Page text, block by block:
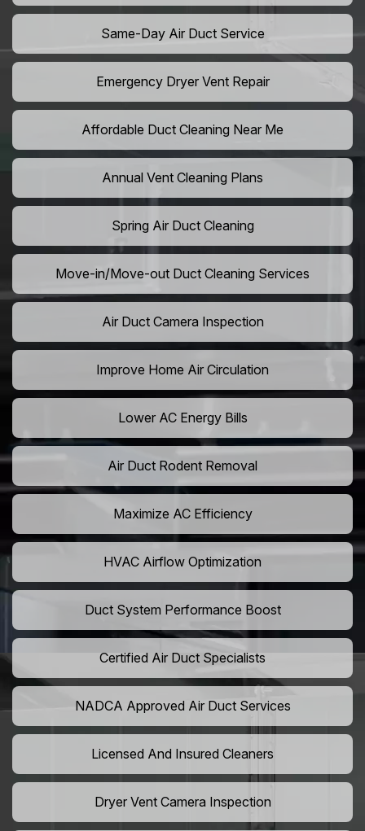
Same-Day Air Duct Service
Emergency Dryer Vent Repair
Affordable Duct Cleaning Near Me
Annual Vent Cleaning Plans
Spring Air Duct Cleaning
Move-in/Move-out Duct Cleaning Services
Air Duct Camera Inspection
Improve Home Air Circulation
Lower AC Energy Bills
Air Duct Rodent Removal
Maximize AC Efficiency
HVAC Airflow Optimization
Duct System Performance Boost
Certified Air Duct Specialists
NADCA Approved Air Duct Services
Licensed And Insured Cleaners
Dryer Vent Camera Inspection